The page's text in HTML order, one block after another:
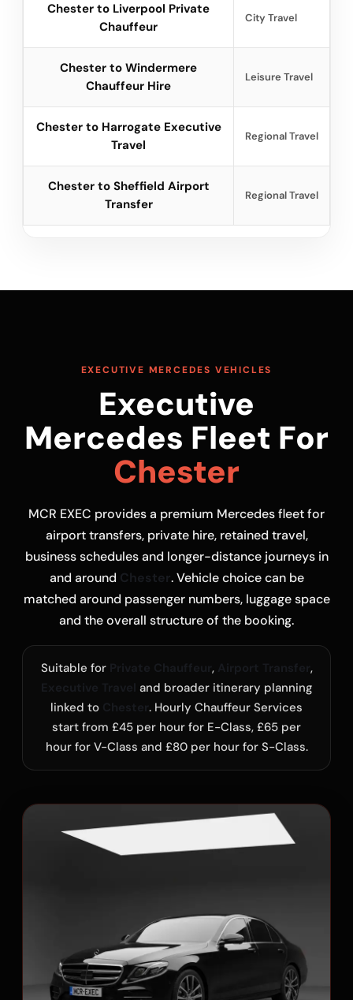
Chester to Liverpool Private
Chauffeur
City Travel
Chester to Windermere
Chauffeur Hire
Leisure Travel
Chester to Harrogate Executive
Travel
Regional Travel
Chester to Sheffield Airport
Transfer
Regional Travel
EXECUTIVE MERCEDES VEHICLES
Executive
Mercedes Fleet For
Chester
MCR EXEC provides a premium Mercedes fleet for
airport transfers, private hire, retained travel,
business schedules and longer-distance journeys in
and around Chester. Vehicle choice can be
matched around passenger numbers, luggage space
and the overall structure of the booking.
Suitable for ,
,
and broader itinerary planning
linked to
. Hourly Chauffeur Services
start from £45 per hour for E-Class, £65 per
hour for V-Class and £80 per hour for S-Class.